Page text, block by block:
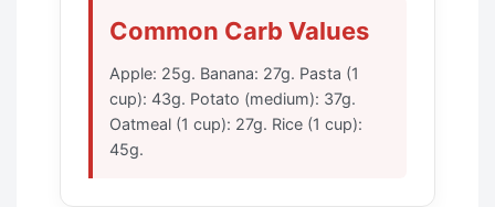
Common Carb Values
Apple: 25g. Banana: 27g. Pasta (1
cup): 43g. Potato (medium): 37g.
Oatmeal (1 cup): 27g. Rice (1 cup):
45g.